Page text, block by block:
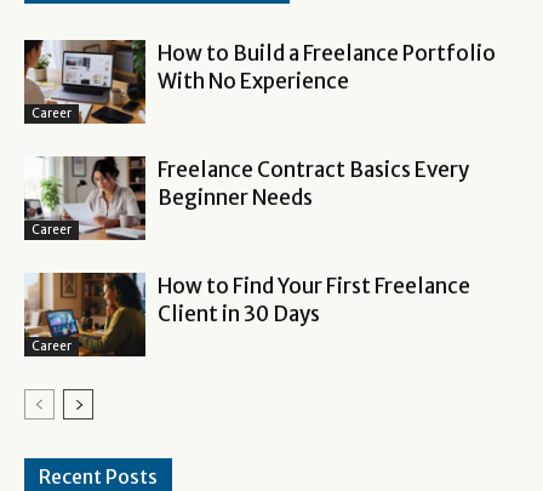
Career
How to Build a Freelance Portfolio
With No Experience
Career
Freelance Contract Basics Every
Beginner Needs
Career
How to Find Your First Freelance
Client in 30 Days
Recent Posts